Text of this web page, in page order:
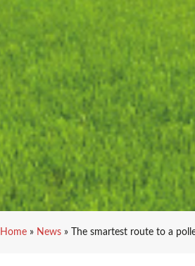
Home » News » The smartest route to a